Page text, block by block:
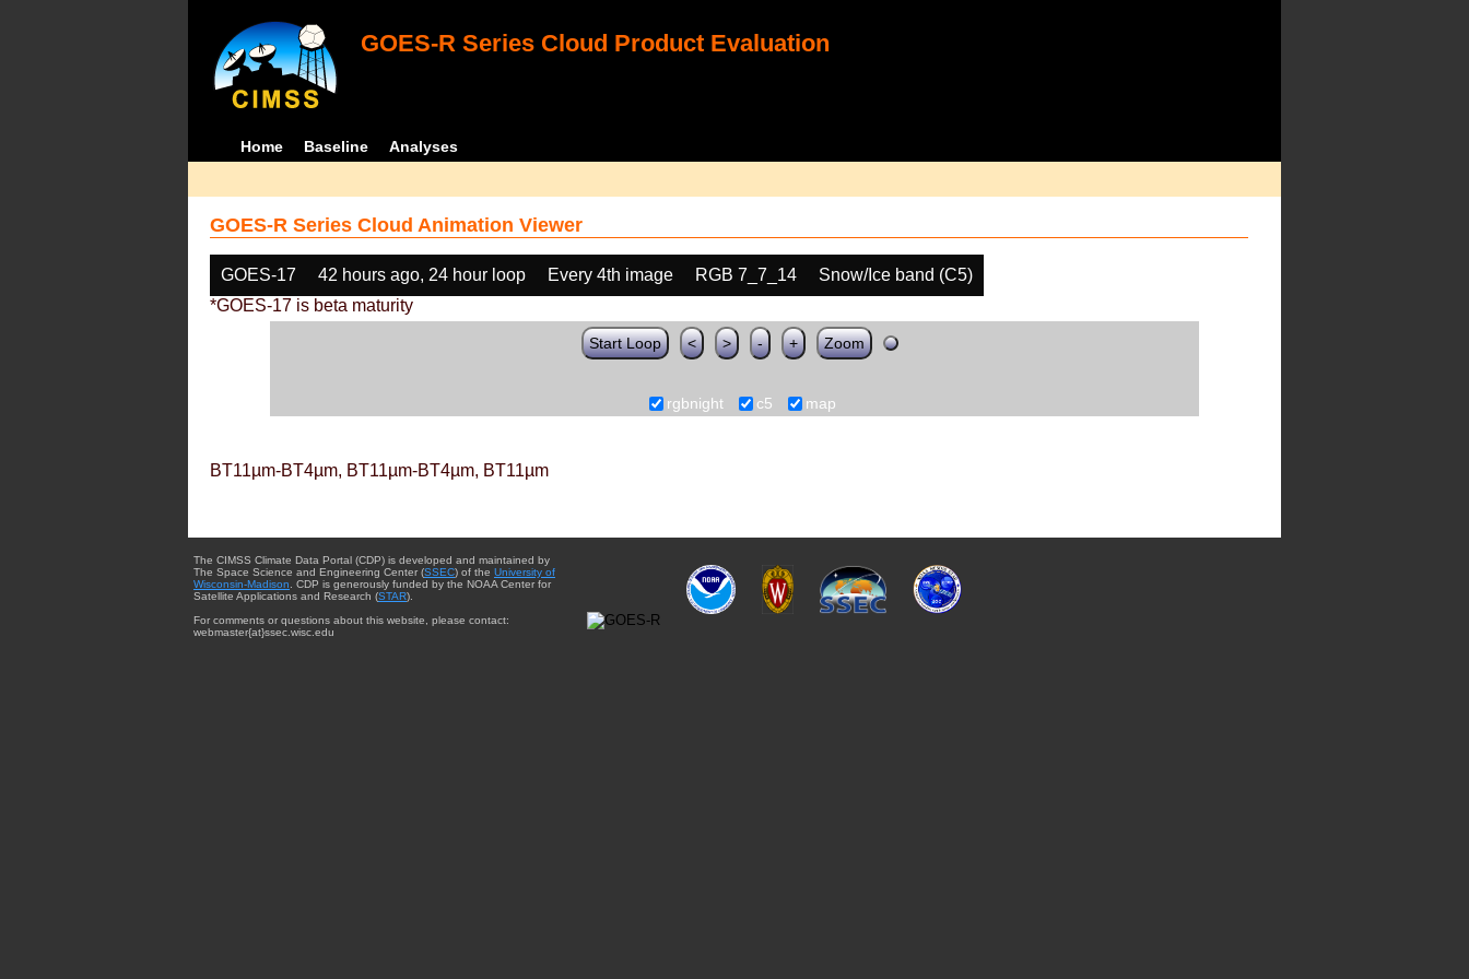
GOES-R Series Cloud Product Evaluation
Home Baseline Analyses
GOES-R Series Cloud Animation Viewer
GOES-17 42 hours ago, 24 hour loop Every 4th image RGB 7_7_14
Snow/Ice band (C5)
*GOES-17 is beta maturity
Start Loop < > - + Zoom
rgbnight c5 map
BT11µm-BT4µm, BT11µm-BT4µm, BT11µm
The CIMSS Climate Data Portal (CDP) is developed and maintained by
The Space Science and Engineering Center (SSEC) of the University of
Wisconsin-Madison . CDP is generously funded by the NOAA Center for
Satellite Applications and Research (STAR).
For comments or questions about this website, please contact:
webmaster{at}ssec.wisc.edu